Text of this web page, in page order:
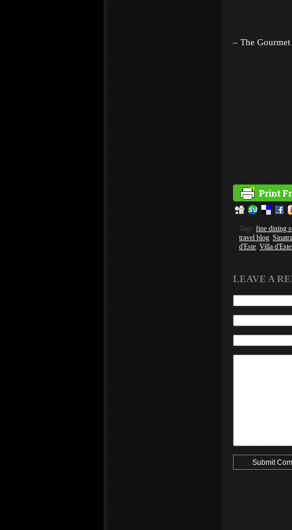
– The
Tags: fine dining
travel blog,
d'Este, Villa
LEAVE A